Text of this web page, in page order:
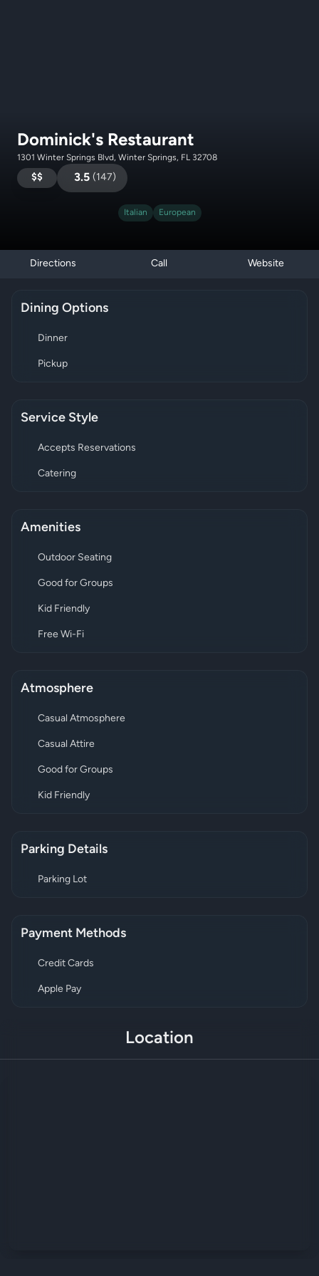
Dominick's Restaurant
1301 Winter Springs Blvd, Winter Springs, FL 32708
$$ 3.5 (147)
Italian European
Directions Call Website
Dining Options
Dinner
Pickup
Service Style
Accepts Reservations
Catering
Amenities
Outdoor Seating
Good for Groups
Kid Friendly
Free Wi-Fi
Atmosphere
Casual Atmosphere
Casual Attire
Good for Groups
Kid Friendly
Parking Details
Parking Lot
Payment Methods
Credit Cards
Apple Pay
Location